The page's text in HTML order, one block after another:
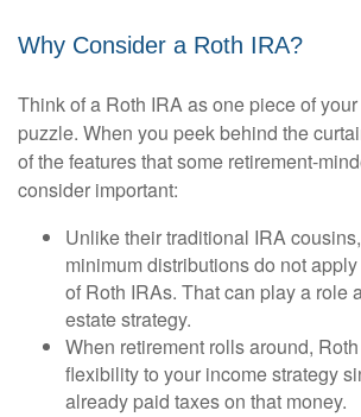
Why Consider a Roth IRA?
Think of a Roth IRA as one piece of
puzzle. When you peek behind the
of the features that some retirement-
consider important:
Unlike their traditional IRA
minimum distributions do not
of Roth IRAs. That can play a role
estate strategy.
When retirement rolls around,
flexibility to your income strategy
already paid taxes on that money.